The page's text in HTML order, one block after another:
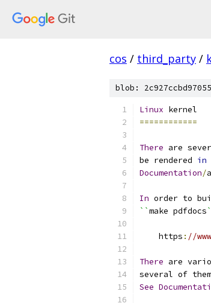
cos / third_party /
blob:
Linux kernel
============
There are
be rendered in
Documentation/
In order to
``make pdfdocs
    https
: //
There are
several of them
See